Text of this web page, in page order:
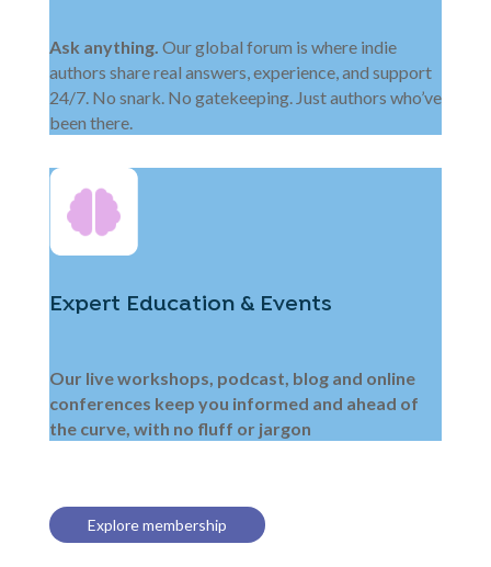
Ask anything. Our global forum is where indie
authors share real answers, experience, and support
24/7. No snark. No gatekeeping. Just authors who’ve
been there.
Expert Education & Events
Our live workshops, podcast, blog and online
conferences keep you informed and ahead of
the curve, with no fluff or jargon
Explore membership